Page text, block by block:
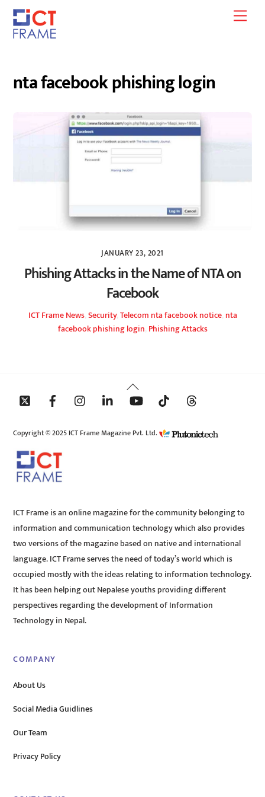
Skip
content
nta facebook phishing login
JANUARY 23, 2021
Phishing Attacks in the Name of NTA on
Facebook
ICT FrameNews, Security, Telecom nta facebook notice, nta
facebook phishing login Phishing Attacks
Back
To
Copyright © 2025 ICT Frame Magazine Pvt. Ltd.
ICT Frame is an online magazine for the community belonging to
information and communication technology which also provides
two versions of the magazine based on native and international
language. ICT Frame serves the need of today’s world which is
occupied mostly with the ideas relating to information technology.
It has been helping out Nepalese youths providing different
perspectives regarding the development of Information
Technology in Nepal.
COMPANY
About Us
Social Media Guidlines
Our Team
Privacy Policy